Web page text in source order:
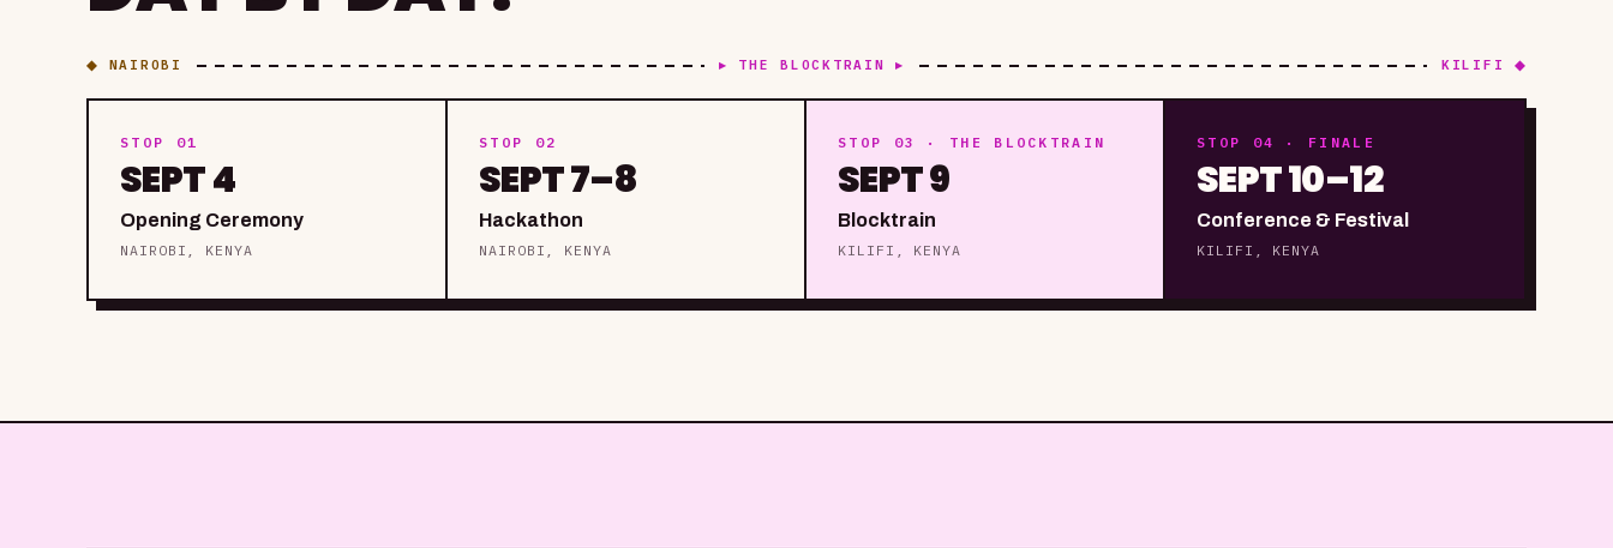
◆ NAIROBI ▸ THE BLOCKTRAIN ▸ KILIFI ◆
STOP 01
SEPT 4
Opening Ceremony
NAIROBI, KENYA
STOP 02
SEPT 7–8
Hackathon
NAIROBI, KENYA
STOP 03 · THE BLOCKTRAIN
SEPT 9
Blocktrain
KILIFI, KENYA
STOP 04 · FINALE
SEPT 10–12
Conference & Festival
KILIFI, KENYA